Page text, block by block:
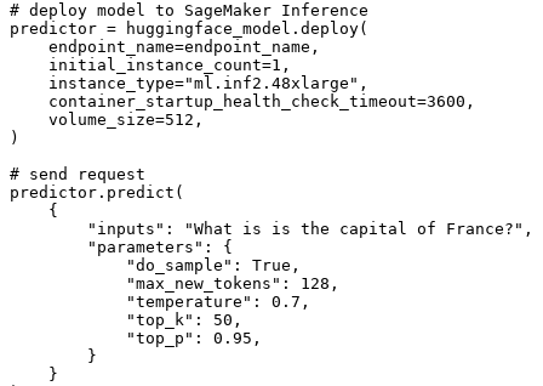
# deploy model to SageMaker Inference
predictor = huggingface_model.deploy(
    endpoint_name=endpoint_name,
    initial_instance_count=
1 ,
    instance_type=
"ml.inf2.48xlarge" ,
    container_startup_health_check_timeout=
3600 ,
    volume_size=
512 ,
)
# send request
predictor.predict(
    {
"inputs" : "What is is the capital of France?" ,
"parameters" : {
"do_sample" : True ,
"max_new_tokens" : 128 ,
"temperature" : 0.7 ,
"top_k" : 50 ,
"top_p" : 0.95 ,
        }
    }